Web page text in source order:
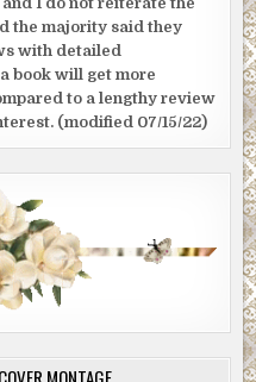
the majority said they
with detailed
book will get more
to a lengthy review
(modified 07/15/22)
MONTAGE